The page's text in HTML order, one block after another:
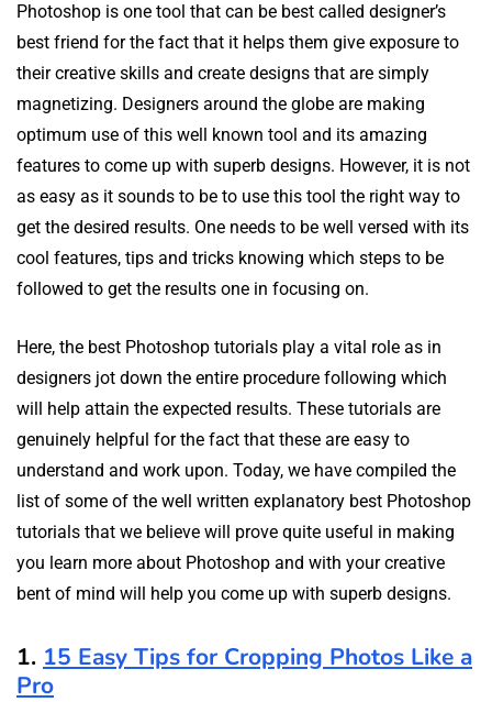
Photoshop is one tool that can be best called designer’s
best friend for the fact that it helps them give exposure to
their creative skills and create designs that are simply
magnetizing. Designers around the globe are making
optimum use of this well known tool and its amazing
features to come up with superb designs. However, it is not
as easy as it sounds to be to use this tool the right way to
get the desired results. One needs to be well versed with its
cool features, tips and tricks knowing which steps to be
followed to get the results one in focusing on.
Here, the best Photoshop tutorials play a vital role as in
designers jot down the entire procedure following which
will help attain the expected results. These tutorials are
genuinely helpful for the fact that these are easy to
understand and work upon. Today, we have compiled the
list of some of the well written explanatory best Photoshop
tutorials that we believe will prove quite useful in making
you learn more about Photoshop and with your creative
bent of mind will help you come up with superb designs.
1. 15 Easy Tips for Cropping Photos Like a
Pro